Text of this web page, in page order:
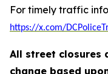
For timely traffic
https://x.com/
All street closures
change based